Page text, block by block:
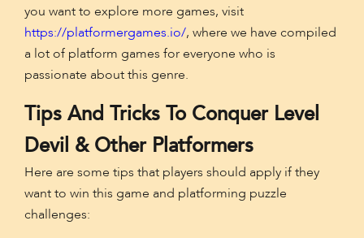
you want to explore more games, visit
https://platformergames.io/, where we have compiled
a lot of platform games for everyone who is
passionate about this genre.
Tips And Tricks To Conquer Level
Devil & Other Platformers
Here are some tips that players should apply if they
want to win this game and platforming puzzle
challenges: